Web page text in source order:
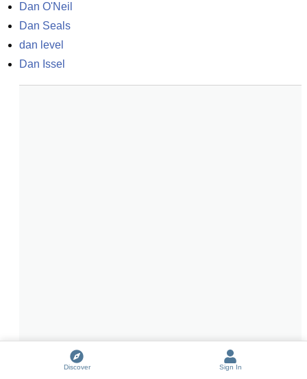
Dan O'Neil
Dan Seals
dan level
Dan Issel
Discover Sign In